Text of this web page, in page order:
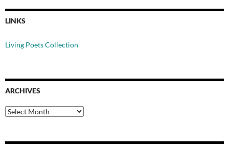
LINKS
Living Poets Collection
ARCHIVES
Archives